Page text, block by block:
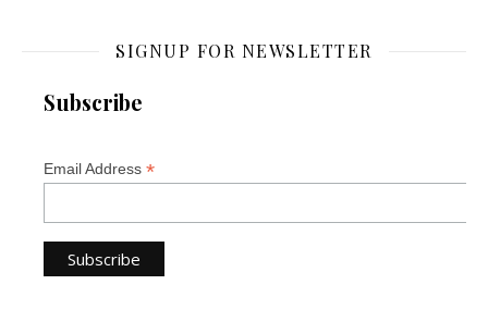
SIGNUP FOR NEWSLETTER
Subscribe
Email Address *